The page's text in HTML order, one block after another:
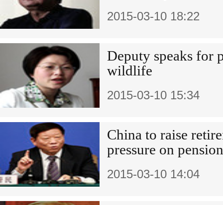
2015-03-10 18:22
Deputy speaks for
wildlife
2015-03-10 15:34
China to raise
pressure on
2015-03-10 14:04